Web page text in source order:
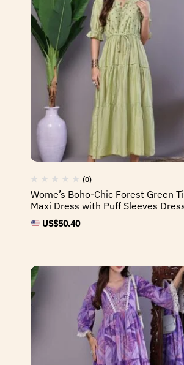
(0)
Wome’s Boho-Chic Forest Green
Maxi Dress with Puff Sleeves
US$50.40